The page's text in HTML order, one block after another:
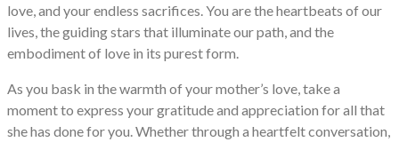
love, and your endless sacrifices. You are the heartbeats of our
lives, the guiding stars that illuminate our path, and the
embodiment of love in its purest form.
As you bask in the warmth of your mother’s love, take a
moment to express your gratitude and appreciation for all that
she has done for you. Whether through a heartfelt conversation,